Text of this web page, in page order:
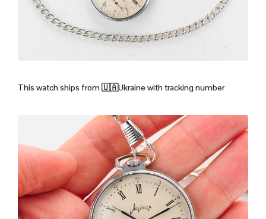
This watch ships from🇺🇦Ukraine with tracking number